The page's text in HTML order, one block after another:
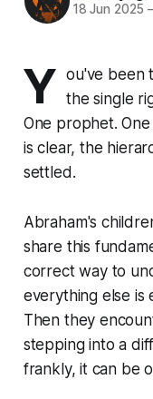
18 Jun 2025
Y ou've been
the single
One prophet.
is clear, the
settled.
Abraham's
share this
correct way to
everything else is
Then they
stepping into a
frankly, it can be